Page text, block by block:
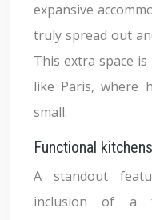
expansive
truly spread out
This extra space
like Paris, where
small.
Functional
A standout
inclusion of a